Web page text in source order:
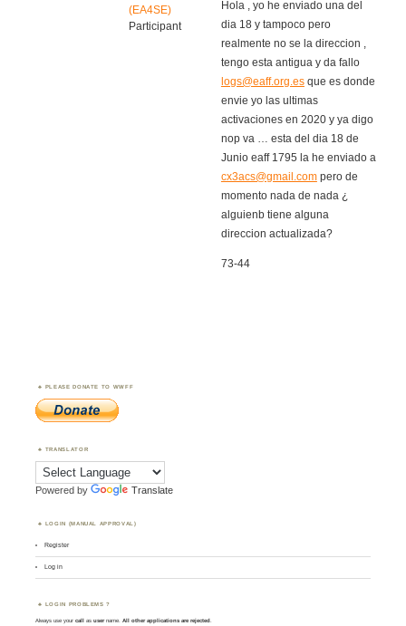
(EA4SE)
Participant
Hola , yo he enviado una del
dia 18 y tampoco pero
realmente no se la direccion ,
tengo esta antigua y da fallo
logs@eaff.org.esque es donde
envie yo las ultimas
activaciones en 2020 y ya digo
nop va … esta del dia 18 de
Junio eaff 1795 la he enviado a
cx3acs@gmail.compero de
momento nada de nada ¿
alguienb tiene alguna
direccion actualizada?
73-44
PLEASE DONATE TO WWFF
TRANSLATOR
Powered by Translate
LOGIN (MANUAL APPROVAL)
Register
Log in
LOGIN PROBLEMS ?
Always use yourcall asusername. All other applications are rejected.